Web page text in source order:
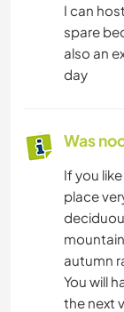
I can
spare
also an
day
Was
If you
place
autumn
You will
the next